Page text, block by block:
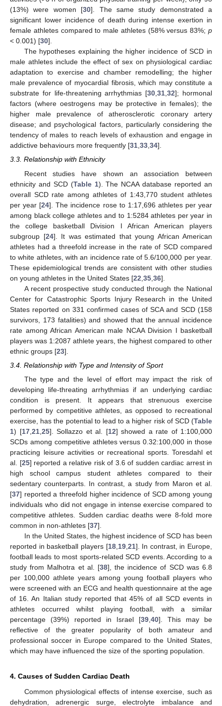
(13%) were women [30]. The same study demonstrated a
significant lower incidence of death during intense exertion in
female athletes compared to male athletes (58% versus 83%; p
< 0.001) [30].
The hypotheses explaining the higher incidence of SCD in
male athletes include the effect of sex on physiological cardiac
adaptation to exercise and chamber remodelling; the higher
male prevalence of myocardial fibrosis, which may constitute a
substrate for life-threatening arrhythmias [30,31,32]; hormonal
factors (where oestrogens may be protective in females); the
higher male prevalence of atherosclerotic coronary artery
disease; and psychological factors, particularly considering the
tendency of males to reach levels of exhaustion and engage in
addictive behaviours more frequently [31,33,34].
3.3. Relationship with Ethnicity
Recent studies have shown an association between
ethnicity and SCD (Table 1). The NCAA database reported an
overall SCD rate among athletes of 1:43,770 student athletes
per year [24]. The incidence rose to 1:17,696 athletes per year
among black college athletes and to 1:5284 athletes per year in
the college basketball Division I African American players
subgroup [24]. It was estimated that young African American
athletes had a threefold increase in the rate of SCD compared
to white athletes, with an incidence rate of 5.6/100,000 per year.
These epidemiological trends are consistent with other studies
on young athletes in the United States [22 35 36].
A recent prospective study conducted through the National
Center for Catastrophic Sports Injury Research in the United
States reported on 331 confirmed cases of SCA and SCD (158
survivors, 173 fatalities) and showed that the annual incidence
rate among African American male NCAA Division I basketball
players was 1:2087 athlete years, the highest compared to other
ethnic groups [23].
3.4. Relationship with Type and Intensity of Sport
The type and the level of effort may impact the risk of
developing life-threating arrhythmias if an underlying cardiac
condition is present. It appears that strenuous exercise
performed by competitive athletes, as opposed to recreational
exercise, has the potential to lead to a higher risk of SCD (Table
1) [17, 21, 25]. Sollazzo et al. [12] showed a rate of 1:100,000
SCDs among competitive athletes versus 0.32:100,000 in those
practicing leisure activities or recreational sports. Toresdahl et
al. [25] reported a relative risk of 3.6 of sudden cardiac arrest in
high school campus student athletes compared to their
sedentary counterparts. In contrast, a study from Maron et al.
[37] reported a threefold higher incidence of SCD among young
individuals who did not engage in intense exercise compared to
competitive athletes. Sudden cardiac deaths were 8-fold more
common in non-athletes [37].
In the United States, the highest incidence of SCD has been
reported in basketball players [18, 19, 21]. In contrast, in Europe,
football leads to most sports-related SCD events. According to a
study from Malhotra et al. [38], the incidence of SCD was 6.8
per 100,000 athlete years among young football players who
were screened with an ECG and health questionnaire at the age
of 16. An Italian study reported that 45% of all SCD events in
athletes occurred whilst playing football, with a similar
percentage (39%) reported in Israel [39 40]. This may be
reflective of the greater popularity of both amateur and
professional soccer in Europe compared to the United States,
which may have influenced the size of the sporting population.
4. Causes of Sudden Cardiac Death
Common physiological effects of intense exercise, such as
dehydration, adrenergic surge, electrolyte imbalance and